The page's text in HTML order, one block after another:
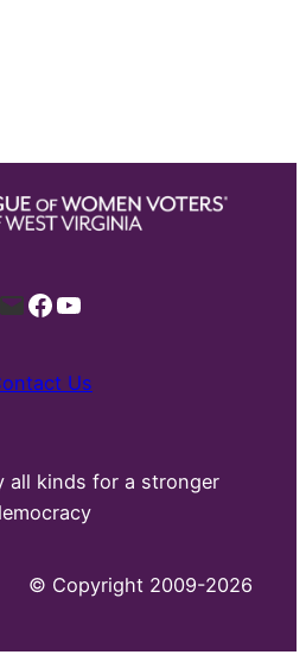
MailFacebook
YouTube
Us
all kinds for a stronger
© Copyright 2009-2026